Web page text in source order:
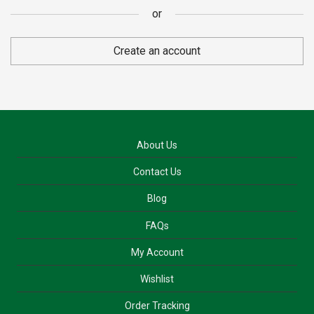
or
Create an account
About Us
Contact Us
Blog
FAQs
My Account
Wishlist
Order Tracking